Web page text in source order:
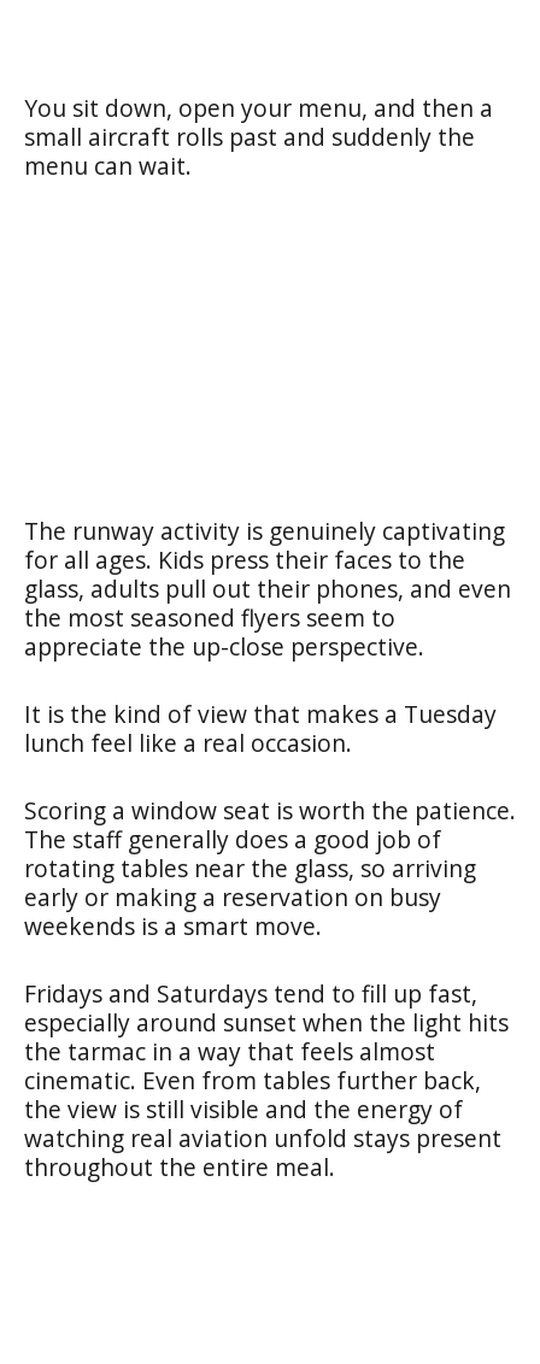
You sit down, open your menu, and then a
small aircraft rolls past and suddenly the
menu can wait.
The runway activity is genuinely captivating
for all ages. Kids press their faces to the
glass, adults pull out their phones, and even
the most seasoned flyers seem to
appreciate the up-close perspective.
It is the kind of view that makes a Tuesday
lunch feel like a real occasion.
Scoring a window seat is worth the patience.
The staff generally does a good job of
rotating tables near the glass, so arriving
early or making a reservation on busy
weekends is a smart move.
Fridays and Saturdays tend to fill up fast,
especially around sunset when the light hits
the tarmac in a way that feels almost
cinematic. Even from tables further back,
the view is still visible and the energy of
watching real aviation unfold stays present
throughout the entire meal.